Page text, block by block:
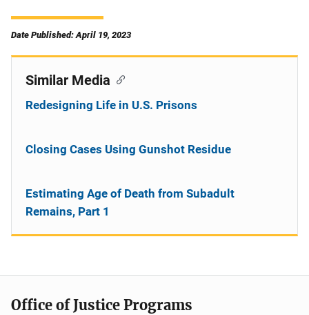
Date Published: April 19, 2023
Similar Media
Redesigning Life in U.S. Prisons
Closing Cases Using Gunshot Residue
Estimating Age of Death from Subadult
Remains, Part 1
Office of Justice Programs